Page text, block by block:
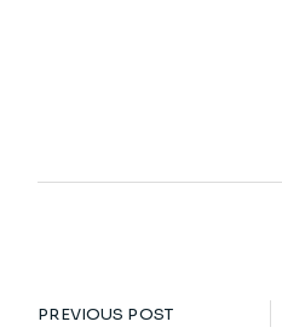
PREVIOUS POST